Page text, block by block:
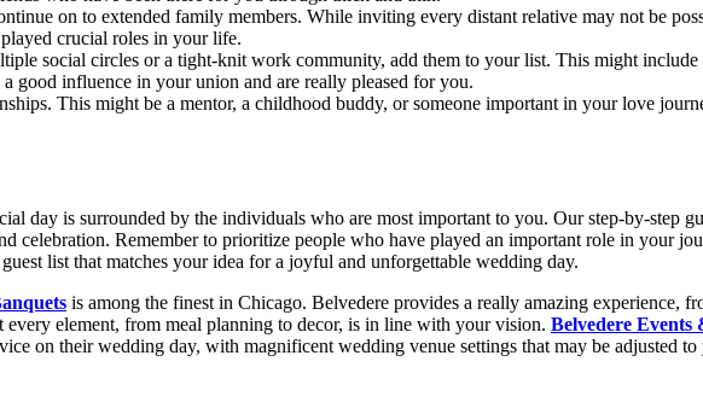
on to extended family members. While inviting every distant relative may not be
crucial roles in your life.
social circles or a tight-knit work community, add them to your list. This might
good influence in your union and are really pleased for you.
This might be a mentor, a childhood buddy, or someone important in your love
day is surrounded by the individuals who are most important to you. Our step-by-step
celebration. Remember to prioritize people who have played an important role in your
list that matches your idea for a joyful and unforgettable wedding day.
is among the finest in Chicago. Belvedere provides a really amazing experience,
element, from meal planning to decor, is in line with your vision. Belvedere Events
on their wedding day, with magnificent wedding venue settings that may be adjusted